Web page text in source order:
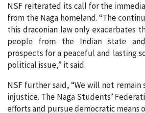
NSF reiterated its call for the
from the Naga homeland. “The
this draconian law only exacerbates
people from the Indian state
prospects for a peaceful and lasting
political issue,” it said.
NSF further said, “We will not
injustice. The Naga Students’
efforts and pursue democratic means